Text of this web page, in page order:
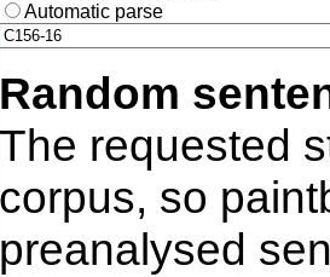
Automatic parse
Random
The requested
corpus, so
preanalysed